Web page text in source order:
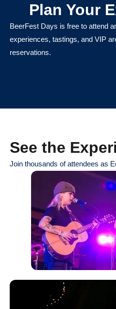
Plan Your
BeerFest Days is free to attend
experiences, tastings, and VIP
reservations.
See the
Join thousands of attendees as